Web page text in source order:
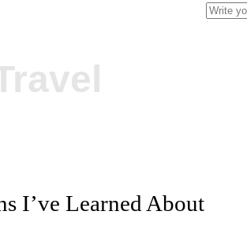
Search
for:
I’ve Learned About